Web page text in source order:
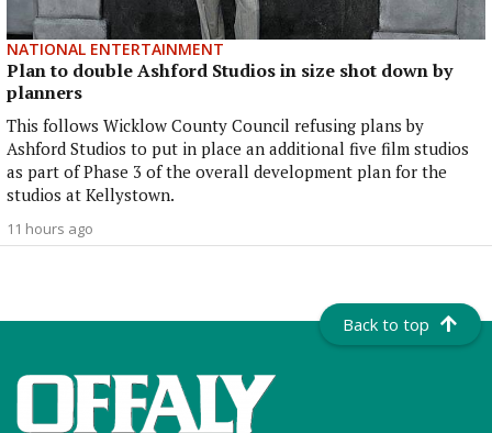
NATIONAL ENTERTAINMENT
Plan to double Ashford Studios in size shot down by
planners
This follows Wicklow County Council refusing plans by
Ashford Studios to put in place an additional five film studios
as part of Phase 3 of the overall development plan for the
studios at Kellystown.
11 hours ago
Back to top